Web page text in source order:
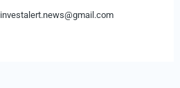
investalert.news@gmail.com